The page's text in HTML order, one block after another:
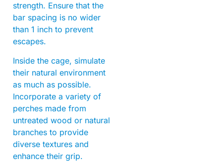
strength. Ensure that the
bar spacing is no wider
than 1 inch to prevent
escapes.
Inside the cage, simulate
their natural environment
as much as possible.
Incorporate a variety of
perches made from
untreated wood or natural
branches to provide
diverse textures and
enhance their grip.